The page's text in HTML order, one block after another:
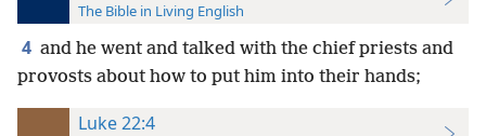
The Bible in Living English
4 and he went and talked with the chief priests and
provosts about how to put him into their hands;
Luke 22:4